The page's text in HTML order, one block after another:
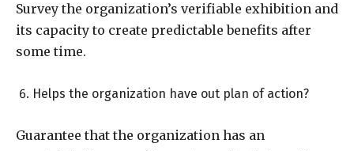
Survey the organization’s verifiable exhibition and
its capacity to create predictable benefits after
some time.
Helps the organization have out plan of action?
Guarantee that the organization has an